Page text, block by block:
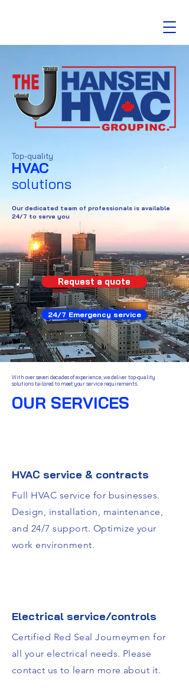
Top-quality
HVAC
solutions
Our dedicated team of professionals is available
24/7 to serve you
Request a quote
24/7 Emergency service
With over seven decades of experience, we deliver top-quality
solutions tailored to meet your service requirements.
OUR SERVICES
HVAC service & contracts
Full HVAC service for businesses.
Design, installation, maintenance,
and 24/7 support. Optimize your
work environment.
Electrical service/controls
Certified Red Seal Journeymen for
all your electrical needs. Please
contact us to learn more about it.